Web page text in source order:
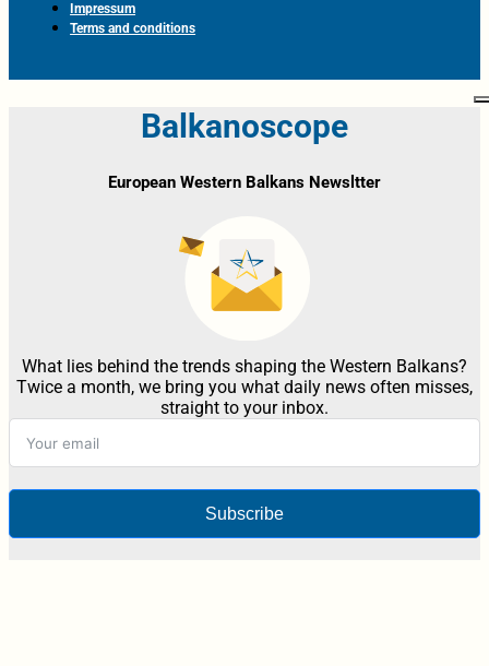
Impressum
Terms and conditions
Balkanoscope
European Western Balkans Newsltter
What lies behind the trends shaping the Western Balkans?
Twice a month, we bring you what daily news often misses,
straight to your inbox.
Subscribe